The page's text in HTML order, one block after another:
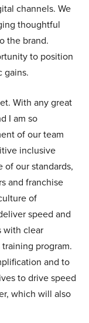
channels. We
thoughtful
the brand.
to position
gains.
With any great
I am so
of our team
inclusive
our standards,
and franchise
of
speed and
with clear
program.
and to
to drive speed
which will also